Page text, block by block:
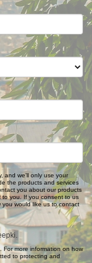
and we’ll only use your
the products and services
you about our products
to you. If you consent to us
would like us to contact
For more information on how
to protecting and